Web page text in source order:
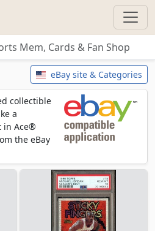
Mem, Cards & Fan Shop
& Fan Shop
eBay site & Categories
collectible
a
in Ace®
the eBay